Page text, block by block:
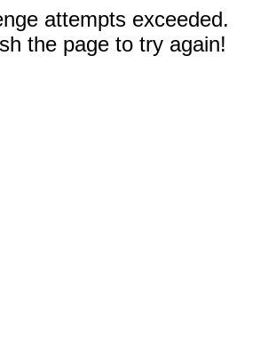
attempts exceeded.
the page to try again!